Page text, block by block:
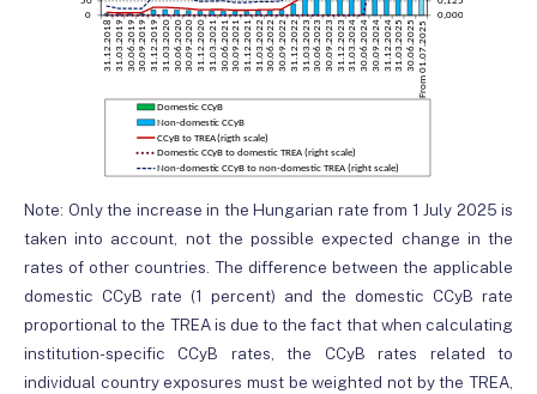
Note: Only the increase in the Hungarian rate from 1 July 2025 is
taken into account, not the possible expected change in the
rates of other countries. The difference between the applicable
domestic CCyB rate (1 percent) and the domestic CCyB rate
proportional to the TREA is due to the fact that when calculating
institution-specific CCyB rates, the CCyB rates related to
individual country exposures must be weighted not by the TREA,